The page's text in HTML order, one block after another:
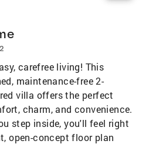
carefree living! This
maintenance-free 2-
villa offers the perfect
charm, and convenience.
step inside, you'll feel right
open-concept floor plan